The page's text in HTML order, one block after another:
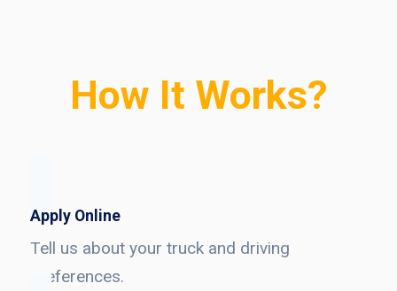
How It Works?
Apply Online
Tell us about your truck and driving
preferences.